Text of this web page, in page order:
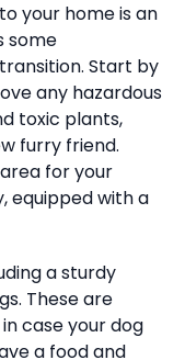
your home is an
some
Start by
any hazardous
toxic plants,
furry friend.
for your
equipped with a
a sturdy
These are
case your dog
a food and